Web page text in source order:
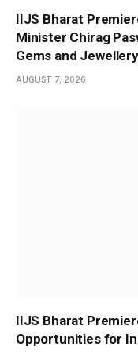
IIJS Bharat
Minister Chirag
Gems and
AUGUST 7, 2026
IIJS Bharat
Opportunities for